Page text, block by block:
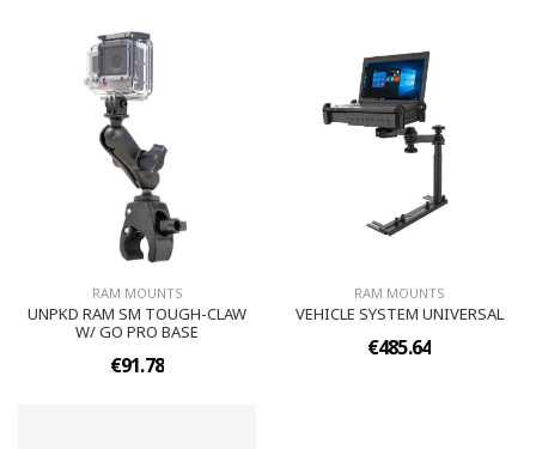
RAM MOUNTS
UNPKD RAM SM TOUGH-CLAW
W/ GO PRO BASE
€91.78
RAM MOUNTS
VEHICLE SYSTEM UNIVERSAL
€485.64